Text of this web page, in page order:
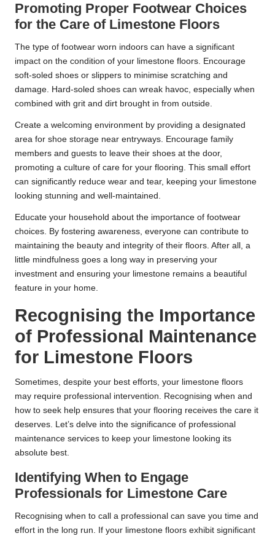
Promoting Proper Footwear Choices
for the Care of Limestone Floors
The type of footwear worn indoors can have a significant
impact on the condition of your limestone floors. Encourage
soft-soled shoes or slippers to minimise scratching and
damage. Hard-soled shoes can wreak havoc, especially when
combined with grit and dirt brought in from outside.
Create a welcoming environment by providing a designated
area for shoe storage near entryways. Encourage family
members and guests to leave their shoes at the door,
promoting a culture of care for your flooring. This small effort
can significantly reduce wear and tear, keeping your limestone
looking stunning and well-maintained.
Educate your household about the importance of footwear
choices. By fostering awareness, everyone can contribute to
maintaining the beauty and integrity of their floors. After all, a
little mindfulness goes a long way in preserving your
investment and ensuring your limestone remains a beautiful
feature in your home.
Recognising the Importance
of Professional Maintenance
for Limestone Floors
Sometimes, despite your best efforts, your limestone floors
may require professional intervention. Recognising when and
how to seek help ensures that your flooring receives the care it
deserves. Let’s delve into the significance of professional
maintenance services to keep your limestone looking its
absolute best.
Identifying When to Engage
Professionals for Limestone Care
Recognising when to call a professional can save you time and
effort in the long run. If your limestone floors exhibit significant